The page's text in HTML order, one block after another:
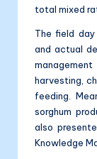
total mixed
The field
and actual
harvesting,
feeding.
sorghum
also
Knowledge